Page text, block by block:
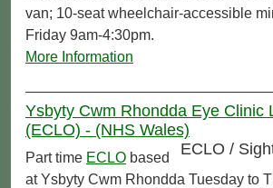
van; 10-seat wheelchair-accessible
Friday 9am-4:30pm.
More Information
Ysbyty Cwm Rhondda Eye Clinic
(ECLO) - (NHS Wales)
ECLO /
Part time ECLO based
at Ysbyty Cwm Rhondda Tuesday to